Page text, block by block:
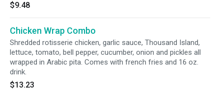
$9.48
Chicken Wrap Combo
Shredded rotisserie chicken, garlic sauce, Thousand Island,
lettuce, tomato, bell pepper, cucumber, onion and pickles all
wrapped in Arabic pita. Comes with french fries and 16 oz.
drink.
$13.23